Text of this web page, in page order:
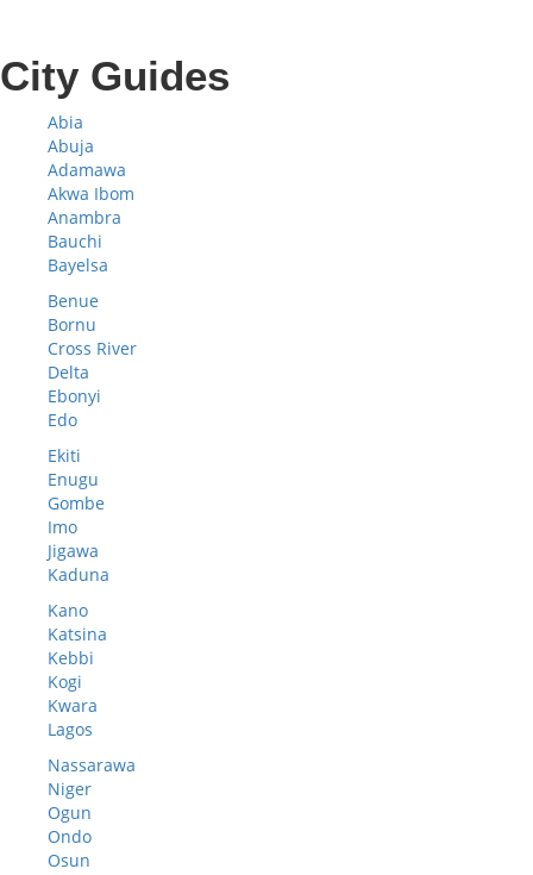
City Guides
Abia
Abuja
Adamawa
Akwa Ibom
Anambra
Bauchi
Bayelsa
Benue
Bornu
Cross River
Delta
Ebonyi
Edo
Ekiti
Enugu
Gombe
Imo
Jigawa
Kaduna
Kano
Katsina
Kebbi
Kogi
Kwara
Lagos
Nassarawa
Niger
Ogun
Ondo
Osun